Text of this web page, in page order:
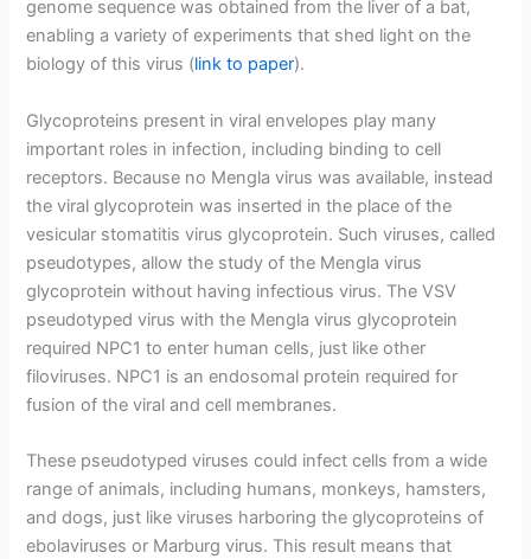
genome sequence was obtained from the liver of a bat,
enabling a variety of experiments that shed light on the
biology of this virus (link to paper).
Glycoproteins present in viral envelopes play many
important roles in infection, including binding to cell
receptors. Because no Mengla virus was available, instead
the viral glycoprotein was inserted in the place of the
vesicular stomatitis virus glycoprotein. Such viruses, called
pseudotypes, allow the study of the Mengla virus
glycoprotein without having infectious virus. The VSV
pseudotyped virus with the Mengla virus glycoprotein
required NPC1 to enter human cells, just like other
filoviruses. NPC1 is an endosomal protein required for
fusion of the viral and cell membranes.
These pseudotyped viruses could infect cells from a wide
range of animals, including humans, monkeys, hamsters,
and dogs, just like viruses harboring the glycoproteins of
ebolaviruses or Marburg virus. This result means that